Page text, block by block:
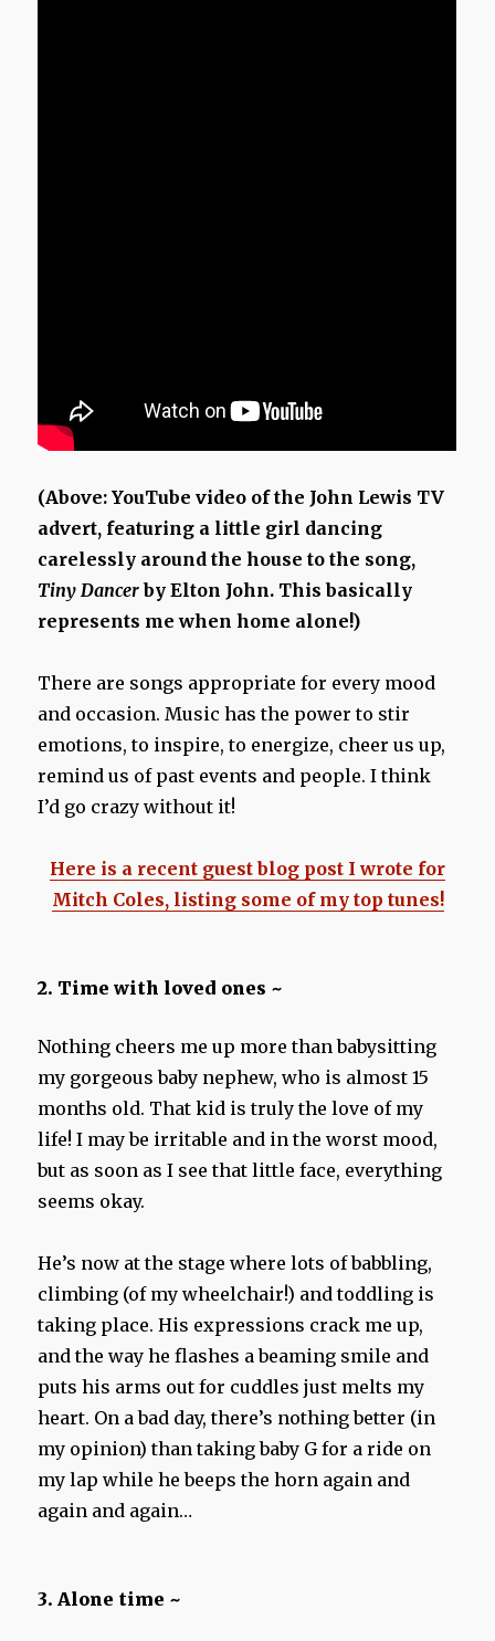
(Above: YouTube video of the John Lewis TV
advert, featuring a little girl dancing
carelessly around the house to the song,
Tiny Dancerby Elton John. This basically
represents me when home alone!)
There are songs appropriate for every mood
and occasion. Music has the power to stir
emotions, to inspire, to energize, cheer us up,
remind us of past events and people. I think
I’d go crazy without it!
Here is a recent guest blog post I wrote for
Mitch Coles, listing some of my top tunes!
2. Time with loved ones ~
Nothing cheers me up more than babysitting
my gorgeous baby nephew, who is almost 15
months old. That kid is truly the love of my
life! I may be irritable and in the worst mood,
but as soon as I see that little face, everything
seems okay.
He’s now at the stage where lots of babbling,
climbing (of my wheelchair!) and toddling is
taking place. His expressions crack me up,
and the way he flashes a beaming smile and
puts his arms out for cuddles just melts my
heart. On a bad day, there’s nothing better (in
my opinion) than taking baby G for a ride on
my lap while he beeps the horn again and
again and again…
3. Alone time ~